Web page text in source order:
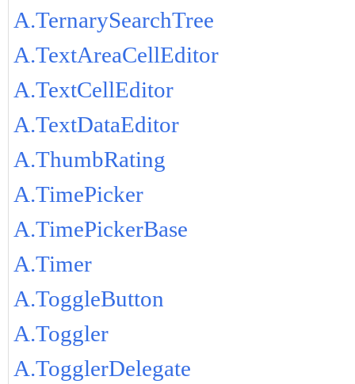
A.TernarySearchTree
A.TextAreaCellEditor
A.TextCellEditor
A.TextDataEditor
A.ThumbRating
A.TimePicker
A.TimePickerBase
A.Timer
A.ToggleButton
A.Toggler
A.TogglerDelegate